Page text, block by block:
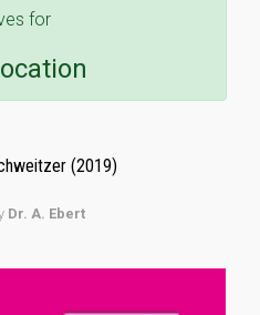
for
(2019)
Dr. A. Ebert